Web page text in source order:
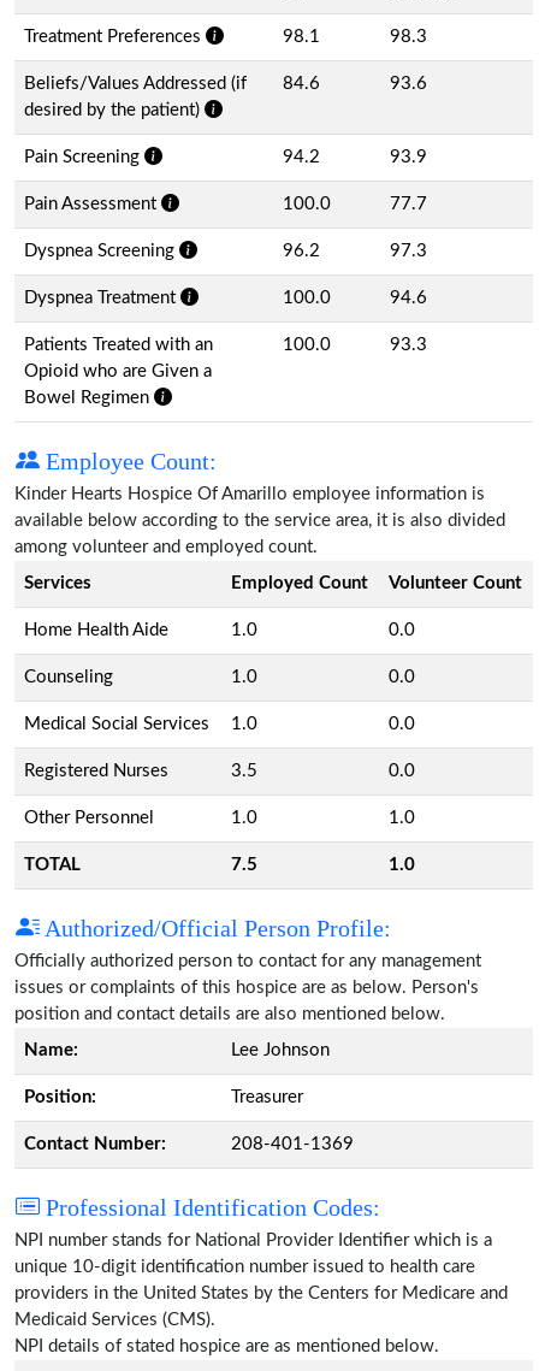
Treatment Preferences 98.1 98.3
Beliefs/Values Addressed (if
desired by the patient)
84.6 93.6
Pain Screening 94.2 93.9
Pain Assessment 100.0 77.7
Dyspnea Screening 96.2 97.3
Dyspnea Treatment 100.0 94.6
Patients Treated with an
Opioid who are Given a
Bowel Regimen
100.0 93.3
Employee Count:
Kinder Hearts Hospice Of Amarillo employee information is
available below according to the service area, it is also divided
among volunteer and employed count.
Services
Employed Count Volunteer Count
Home Health Aide 1.0 0.0
Counseling 1.0 0.0
Medical Social Services 1.0 0.0
Registered Nurses 3.5 0.0
Other Personnel 1.0 1.0
TOTAL 7.5 1.0
Authorized/Official Person Profile:
Officially authorized person to contact for any management
issues or complaints of this hospice are as below. Person's
position and contact details are also mentioned below.
Name:
Lee Johnson
Position: Treasurer
Contact Number: 208-401-1369
Professional Identification Codes:
NPI number stands for National Provider Identifier which is a
unique 10-digit identification number issued to health care
providers in the United States by the Centers for Medicare and
Medicaid Services (CMS).
NPI details of stated hospice are as mentioned below.